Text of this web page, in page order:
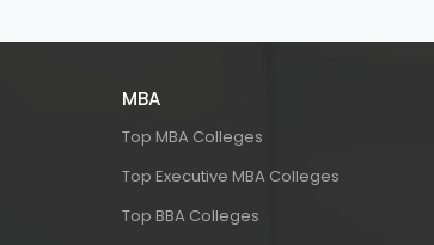
MBA
Top MBA Colleges
Top Executive MBA Colleges
Top BBA Colleges